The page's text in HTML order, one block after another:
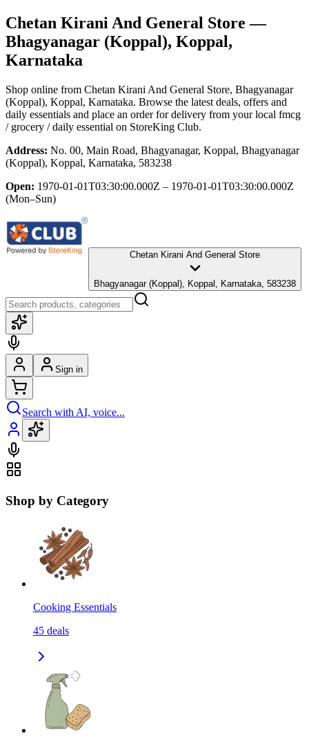
Chetan Kirani And General Store —
Bhagyanagar (Koppal), Koppal,
Karnataka
Shop online from Chetan Kirani And General Store, Bhagyanagar
(Koppal), Koppal, Karnataka. Browse the latest deals, offers and
daily essentials and place an order for delivery from your local fmcg
/ grocery / daily essential on StoreKing Club.
Address: No. 00, Main Road, Bhagyanagar, Koppal, Bhagyanagar
(Koppal), Koppal, Karnataka, 583238
Open: 1970-01-01T03:30:00.000Z – 1970-01-01T03:30:00.000Z
(Mon–Sun)
Chetan Kirani And General Store
Bhagyanagar (Koppal), Koppal, Karnataka, 583238
Sign in
Search with AI, voice...
Shop by Category
Cooking Essentials
45 deals